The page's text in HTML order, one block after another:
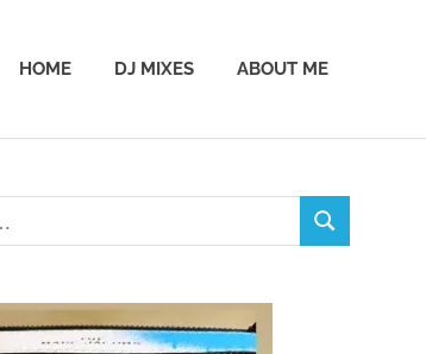
HOME DJ MIXES ABOUT ME
SEARCH